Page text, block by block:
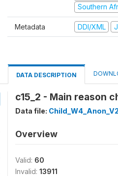
Southern
Metadata DDI/XML
DATA DESCRIPTION
c15_2 - Main reason
Data file:
Overview
Valid: 60
Invalid: 13911